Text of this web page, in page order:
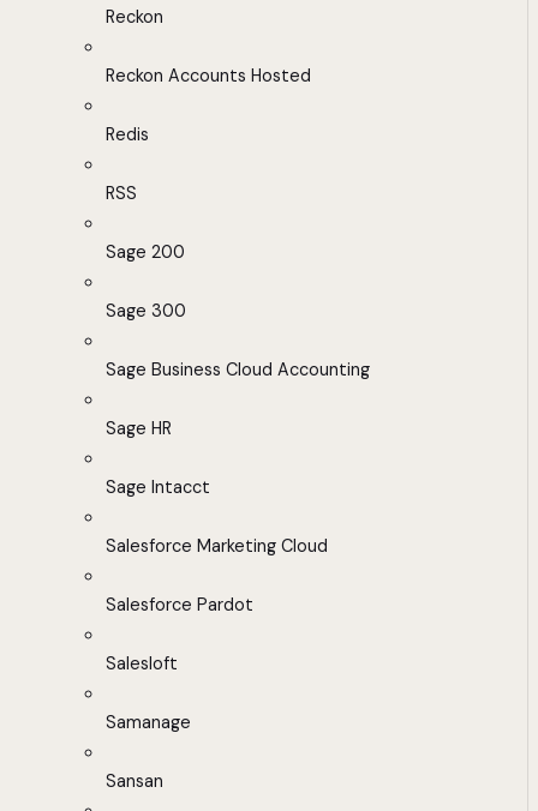
Reckon
Reckon Accounts Hosted
Redis
RSS
Sage 200
Sage 300
Sage Business Cloud Accounting
Sage HR
Sage Intacct
Salesforce Marketing Cloud
Salesforce Pardot
Salesloft
Samanage
Sansan